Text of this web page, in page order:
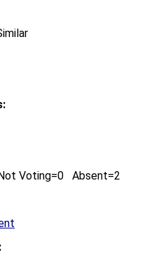
Voting=0 Absent=2